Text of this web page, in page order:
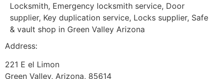
Locksmith, Emergency locksmith service, Door
supplier, Key duplication service, Locks supplier, Safe
& vault shop in Green Valley Arizona
Address:
221 E el Limon
Green Valley, Arizona, 85614